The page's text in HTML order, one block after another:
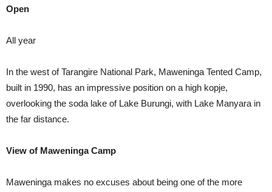
Open
All year
In the west of Tarangire National Park, Maweninga Tented Camp,
built in 1990, has an impressive position on a high kopje,
overlooking the soda lake of Lake Burungi, with Lake Manyara in
the far distance.
View of Maweninga Camp
Maweninga makes no excuses about being one of the more